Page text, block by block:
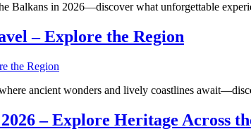
Balkans in 2026—discover what unforgettable
– Explore the Region
ancient wonders and lively coastlines
– Explore Heritage Across